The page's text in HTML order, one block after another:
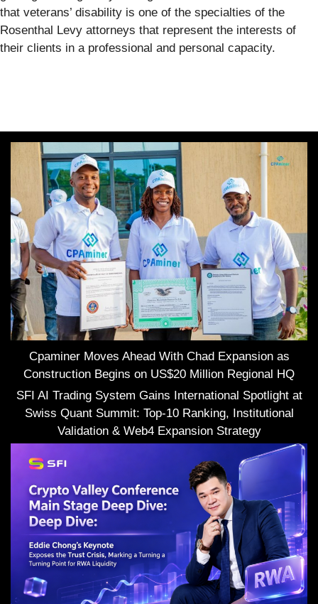
that veterans’ disability is one of the specialties of the
Rosenthal Levy attorneys that represent the interests of
their clients in a professional and personal capacity.
Cpaminer Moves Ahead With Chad Expansion as
Construction Begins on US$20 Million Regional HQ
SFI AI Trading System Gains International Spotlight at
Swiss Quant Summit: Top-10 Ranking, Institutional
Validation & Web4 Expansion Strategy